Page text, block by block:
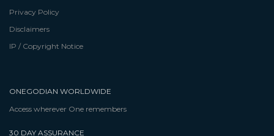
Privacy Policy
Disclaimers
IP / Copyright Notice
ONEGODIAN WORLDWIDE
Access wherever One remembers
30 DAY ASSURANCE